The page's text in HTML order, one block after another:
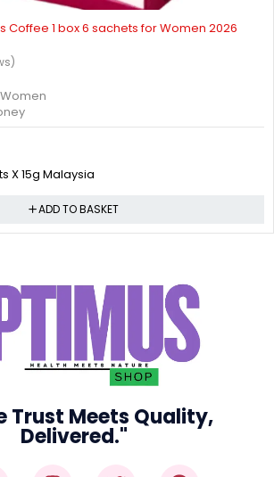
Coffee 1 box 6 sachets for Women 2026
Women
X 15g Malaysia
ADD TO BASKET
Trust Meets Quality,
Delivered."